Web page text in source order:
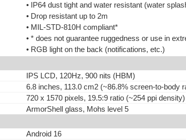
• IP64 dust tight and water resistant (water
• Drop resistant up to 2m
• MIL-STD-810H compliant*
• * does not guarantee ruggedness or use in
• RGB light on the back (notifications, etc.)
IPS LCD, 120Hz, 900 nits (HBM)
6.8 inches, 113.0 cm2 (~86.8% screen-to-body
720 x 1570 pixels, 19.5:9 ratio (~254 ppi density)
ArmorShell glass, Mohs level 5
Android 16